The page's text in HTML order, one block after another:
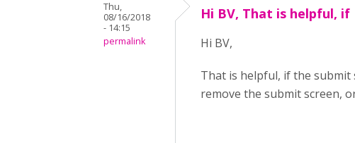
Thu,
08/16/2018
- 14:15
permalink
Hi BV, That is helpful, if
Hi BV,
That is helpful, if the submit
remove the submit screen,